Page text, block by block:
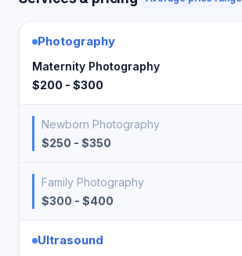
Photography
Maternity Photography
$200 - $300
Newborn Photography
$250 - $350
Family Photography
$300 - $400
Ultrasound